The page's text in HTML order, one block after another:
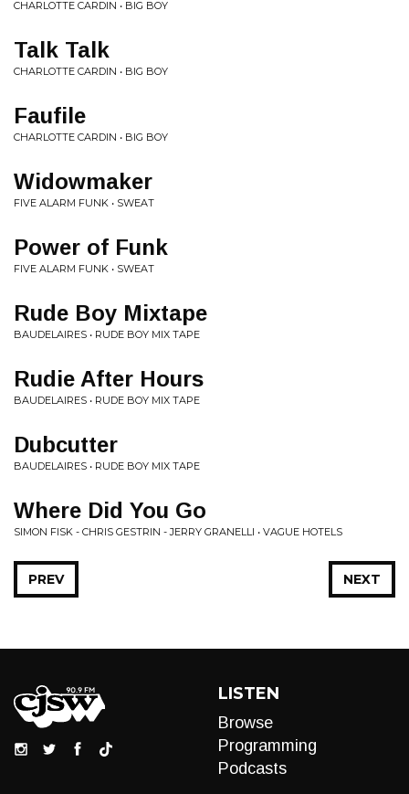
CHARLOTTE CARDIN • BIG BOY
Talk Talk
CHARLOTTE CARDIN • BIG BOY
Faufile
CHARLOTTE CARDIN • BIG BOY
Widowmaker
FIVE ALARM FUNK • SWEAT
Power of Funk
FIVE ALARM FUNK • SWEAT
Rude Boy Mixtape
BAUDELAIRES • RUDE BOY MIX TAPE
Rudie After Hours
BAUDELAIRES • RUDE BOY MIX TAPE
Dubcutter
BAUDELAIRES • RUDE BOY MIX TAPE
Where Did You Go
SIMON FISK - CHRIS GESTRIN - JERRY GRANELLI • VAGUE HOTELS
NEXT
PREV
LISTEN
Browse
Programming
Podcasts